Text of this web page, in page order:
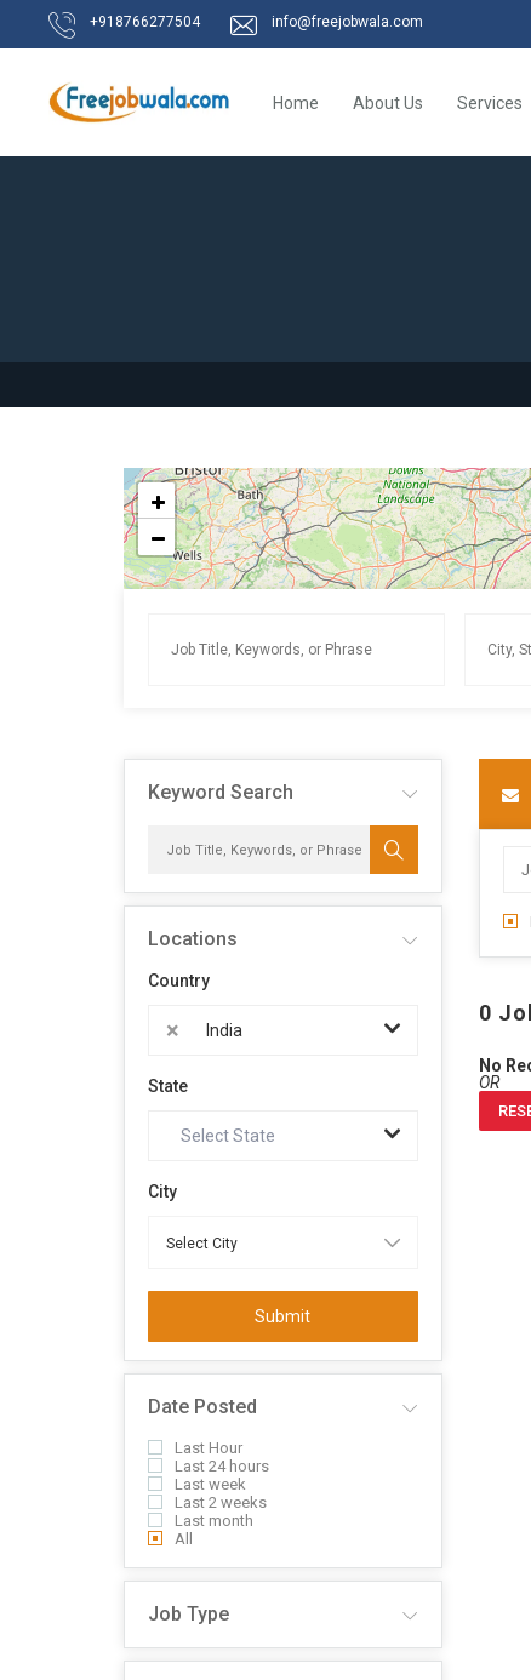
+918766277504 info@freejobwala.com
Home About Us Services
Keyword Search
Locations
Country
× India
State
Select State
City
Submit
Date Posted
Last Hour
Last 24 hours
Last week
Last 2 weeks
Last month
All
Job Type
0
No
OR